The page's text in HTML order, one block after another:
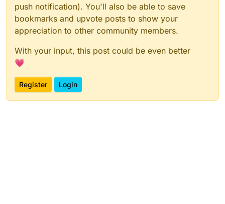
push notification). You'll also be able to save
bookmarks and upvote posts to show your
appreciation to other community members.
With your input, this post could be even better
💗
Register Login